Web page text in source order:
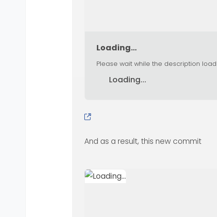
Loading...
Please wait while the description
Loading...
And as a result, this new commit